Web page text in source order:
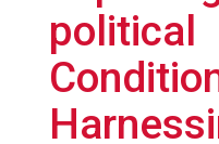
political